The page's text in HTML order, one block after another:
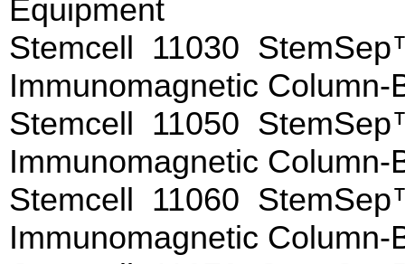
Equipment
Stemcell 11030
Immunomagnetic
Stemcell 11050
Immunomagnetic
Stemcell 11060
Immunomagnetic Column-